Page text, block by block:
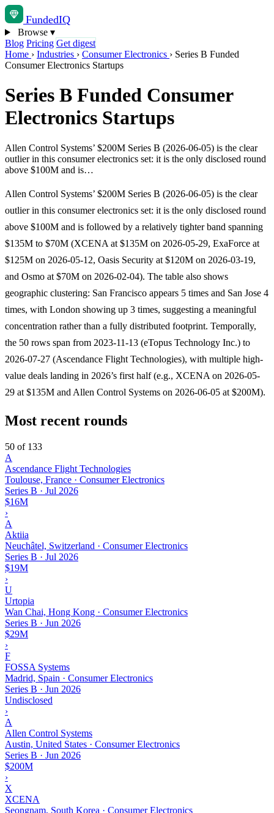
FundedIQ
Browse ▾
Blog Pricing Get digest
Home › Industries › Consumer Electronics › Series B Funded
Consumer Electronics Startups
Series B Funded Consumer
Electronics Startups
Allen Control Systems’ $200M Series B (2026-06-05) is the clear
outlier in this consumer electronics set: it is the only disclosed round
above $100M and is…
Allen Control Systems’ $200M Series B (2026-06-05) is the clear
outlier in this consumer electronics set: it is the only disclosed round
above $100M and is followed by a relatively tighter band spanning
$135M to $70M (XCENA at $135M on 2026-05-29, ExaForce at
$125M on 2026-05-12, Oasis Security at $120M on 2026-03-19,
and Osmo at $70M on 2026-02-04). The table also shows
geographic clustering: San Francisco appears 5 times and San Jose 4
times, with London showing up 3 times, suggesting a meaningful
concentration rather than a fully distributed footprint. Temporally,
the 50 rows span from 2023-11-13 (eTopus Technology Inc.) to
2026-07-27 (Ascendance Flight Technologies), with multiple high-
value deals landing in 2026’s first half (e.g., XCENA on 2026-05-
29 at $135M and Allen Control Systems on 2026-06-05 at $200M).
Most recent rounds
50 of 133
A
Ascendance Flight Technologies
Toulouse, France · Consumer Electronics
Series B · Jul 2026
$16M
›
A
Aktiia
Neuchâtel, Switzerland · Consumer Electronics
Series B · Jul 2026
$19M
›
U
Urtopia
Wan Chai, Hong Kong · Consumer Electronics
Series B · Jun 2026
$29M
›
F
FOSSA Systems
Madrid, Spain · Consumer Electronics
Series B · Jun 2026
Undisclosed
›
A
Allen Control Systems
Austin, United States · Consumer Electronics
Series B · Jun 2026
$200M
›
X
XCENA
Seongnam, South Korea · Consumer Electronics